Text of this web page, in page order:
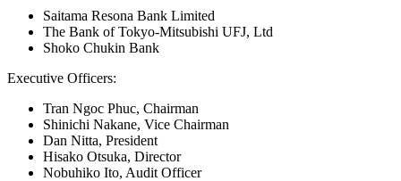
Saitama Resona Bank Limited
The Bank of Tokyo-Mitsubishi UFJ, Ltd
Shoko Chukin Bank
Executive Officers:
Tran Ngoc Phuc, Chairman
Shinichi Nakane, Vice Chairman
Dan Nitta, President
Hisako Otsuka, Director
Nobuhiko Ito, Audit Officer